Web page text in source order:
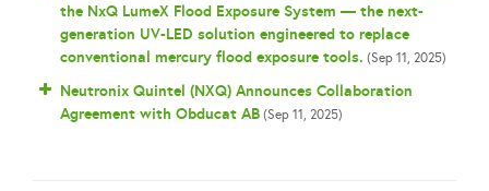
the NxQ LumeX Flood Exposure System — the next-
generation UV-LED solution engineered to replace
conventional mercury flood exposure tools. (Sep 11, 2025)
Neutronix Quintel (NXQ) Announces Collaboration
Agreement with Obducat AB(Sep 11, 2025)